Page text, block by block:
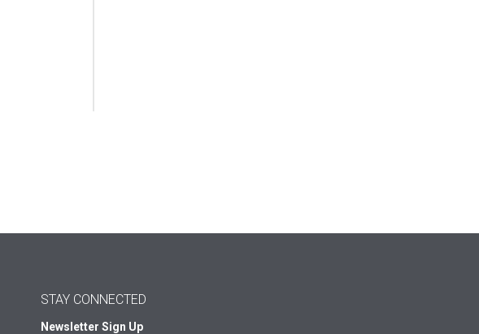
STAY CONNECTED
Newsletter Sign Up